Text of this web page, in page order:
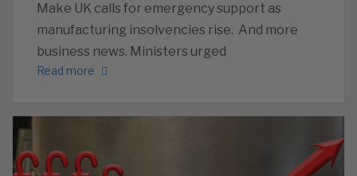
Make UK calls for emergency support as
manufacturing insolvencies rise. And more
business news. Ministers urged
Read more